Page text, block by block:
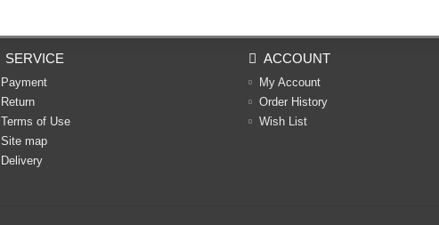
SERVICE
Payment
Return
Terms of Use
Site map
Delivery
ACCOUNT
My Account
Order History
Wish List